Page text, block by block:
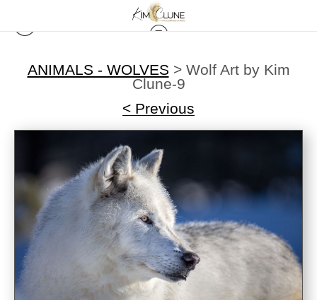
ANIMALS - WOLVES > Wolf Art by Kim
Clune-9
< Previous